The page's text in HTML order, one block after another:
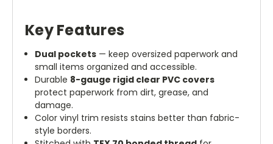
Key Features
Dual pockets — keep oversized paperwork and
small items organized and accessible.
Durable 8-gauge rigid clear PVC covers
protect paperwork from dirt, grease, and
damage.
Color vinyl trim resists stains better than fabric-
style borders.